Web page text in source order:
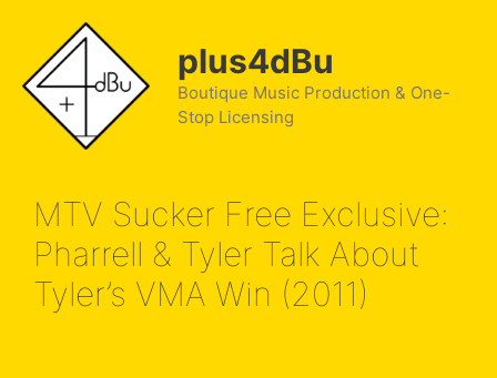
content
plus4dBu
Boutique Music Production & One-
Stop Licensing
MTV Sucker Free Exclusive:
Pharrell & Tyler Talk About
Tyler’s VMA Win (2011)